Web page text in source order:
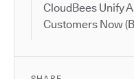
CloudBees Unify
Customers Now